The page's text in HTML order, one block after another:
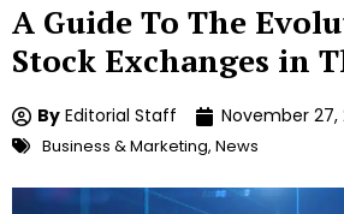
A Guide To The
Stock Exchanges in
By Editorial Staff November 27,
Business & Marketing, News